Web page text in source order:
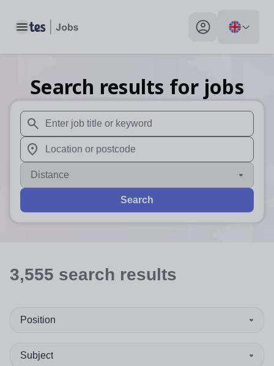
Toggle main menu My profile toggle
Search results for jobs
When autosuggest results are available use up and
When autocomplete results are available use up and
Distance
Search
3,555 search results
Position
Subject